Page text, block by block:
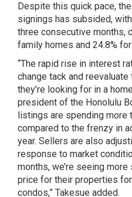
Despite this quick pace,
signings has subsided,
three consecutive months,
family homes and 24.8%
“The rapid rise in interest
change tack and
they’re looking for in a
president of the Honolulu
listings are spending more
compared to the frenzy in
year. Sellers are also
response to market
months, we’re seeing
price for their properties
condos,” Takesue added.